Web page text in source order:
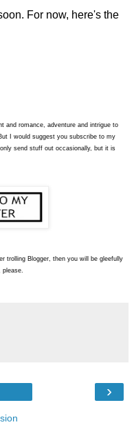
For now, here's the
and romance, adventure and intrigue to
I would suggest you subscribe to my
send stuff out occasionally, but it is
trolling Blogger, then you will be gleefully
›